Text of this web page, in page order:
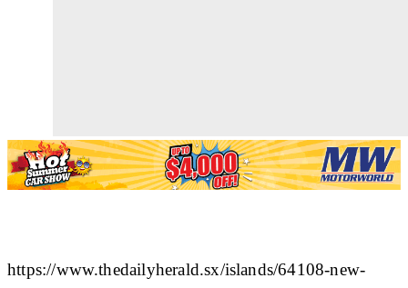
https://www.thedailyherald.sx/islands/64108-new-